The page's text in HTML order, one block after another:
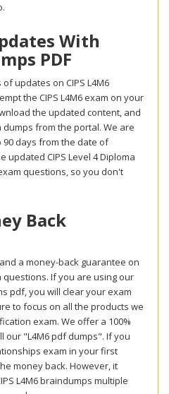
With
PDF
updates on CIPS L4M6
the CIPS L4M6 exam on your
the updated content, and
from the portal. We are
days from the date of
updated CIPS Level 4 Diploma
questions, so you don't
Back
a money-back guarantee on
If you are using our
pdf, you will clear your exam
to focus on all the products we
exam. We offer a 100%
our "L4M6 pdf dumps". If you
exam in your first
money back. However, it
L4M6 braindumps multiple